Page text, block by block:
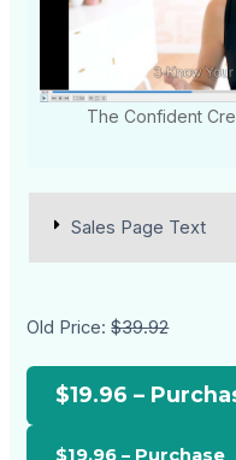
The Confident
Sales Page Text
Old Price:$39.92
$19.96 –